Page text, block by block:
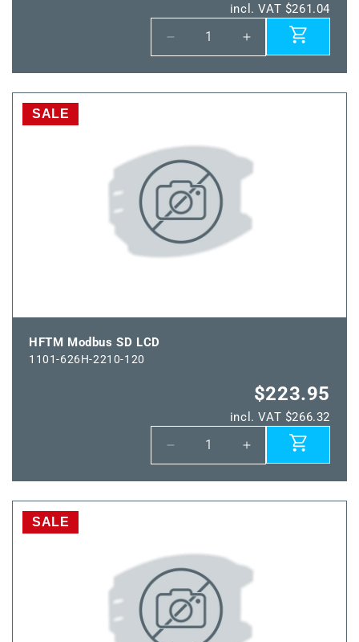
incl. VAT $261.04
Decrease
quantity
for
TM65
200mm
LCD
Increase
quantity
for
TM65
LCD
SALE
HFTM Modbus SD LCD
1101-626H-2210-120
$223.95
incl. VAT $266.32
Decrease
quantity
for
HFTM
LCD
Increase
quantity
for
HFTM
SALE